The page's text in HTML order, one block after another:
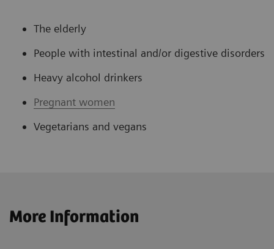
The elderly
People with intestinal and/or digestive disorders
Heavy alcohol drinkers
Pregnant women
Vegetarians and vegans
More Information